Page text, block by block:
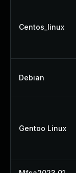
Centos_linux
Debian
Gentoo Linux